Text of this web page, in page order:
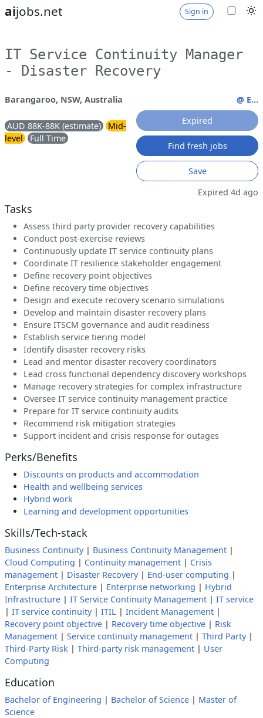
aijobs.net Sign in
IT Service Continuity Manager
- Disaster Recovery
Barangaroo, NSW, Australia
AUD 88K-88K (estimate)
Mid-
level
Full Time
@ E...
Expired
Find fresh jobs
Save
Expired 4d ago
Tasks
Assess third party provider recovery capabilities
Conduct post-exercise reviews
Continuously update IT service continuity plans
Coordinate IT resilience stakeholder engagement
Define recovery point objectives
Define recovery time objectives
Design and execute recovery scenario simulations
Develop and maintain disaster recovery plans
Ensure ITSCM governance and audit readiness
Establish service tiering model
Identify disaster recovery risks
Lead and mentor disaster recovery coordinators
Lead cross functional dependency discovery workshops
Manage recovery strategies for complex infrastructure
Oversee IT service continuity management practice
Prepare for IT service continuity audits
Recommend risk mitigation strategies
Support incident and crisis response for outages
Perks/Benefits
Discounts on products and accommodation
Health and wellbeing services
Hybrid work
Learning and development opportunities
Skills/Tech-stack
Business Continuity| Business Continuity Management |
Cloud Computing | Continuity management | Crisis
management | Disaster Recovery| End-user computing |
Enterprise Architecture | Enterprise networking | Hybrid
Infrastructure | IT Service Continuity Management | IT service
| IT service continuity| ITIL | Incident Management |
Recovery point objective | Recovery time objective | Risk
Management | Service continuity management | Third Party|
Third-Party Risk | Third-party risk management | User
Computing
Education
Bachelor of Engineering | Bachelor of Science | Master of
Science